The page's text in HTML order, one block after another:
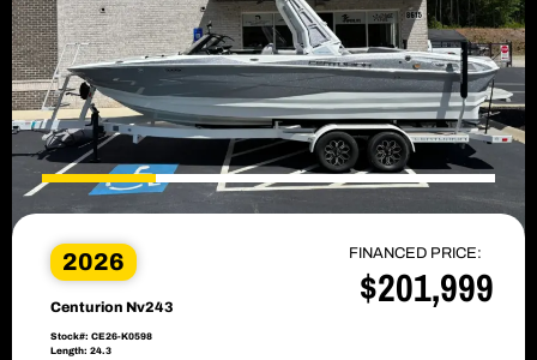
2026
Centurion Nv243
Stock#: CE26-K0598
Length: 24.3
FINANCED PRICE:
$201,999